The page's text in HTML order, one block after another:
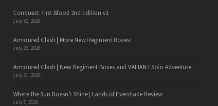
Conquest: First Blood 2nd Edition v1
July 30, 2026
Armoured Clash | More New Regiment Boxes!
July 23, 2026
Armoured Clash | New Regiment Boxes and VALIANT Solo Adventure
July 21, 2026
Where the Sun Doesn’t Shine | Lands of Evershade Review
July 7, 2026